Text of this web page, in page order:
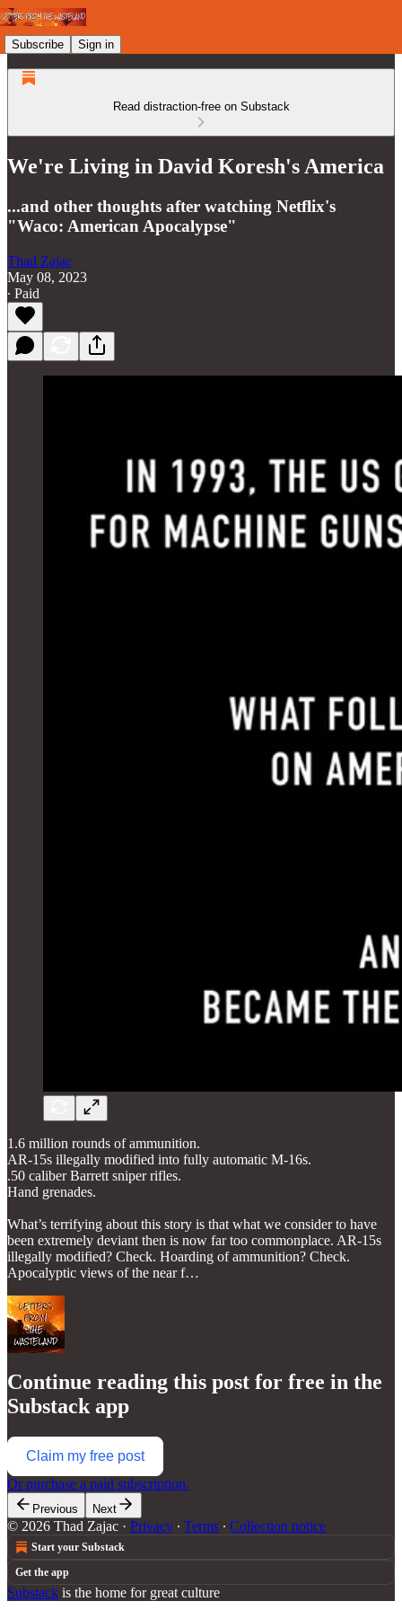
Subscribe Sign in
Read distraction-free on Substack
We're Living in David Koresh's America
...and other thoughts after watching Netflix's
"Waco: American Apocalypse"
Thad Zajac
May 08, 2023
∙ Paid
1.6 million rounds of ammunition.
AR-15s illegally modified into fully automatic M-16s.
.50 caliber Barrett sniper rifles.
Hand grenades.
What’s terrifying about this story is that what we consider to have
been extremely deviant then is now far too commonplace. AR-15s
illegally modified? Check. Hoarding of ammunition? Check.
Apocalyptic views of the near f…
Continue reading this post for free in the
Substack app
Claim my free post
Or purchase a paid subscription.
Previous Next
© 2026 Thad Zajac · Privacy ∙ Terms ∙ Collection notice
Start your Substack
Get the app
Substack is the home for great culture